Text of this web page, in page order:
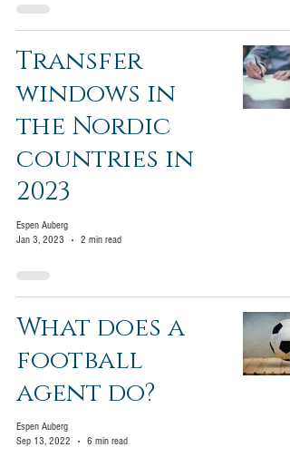
Transfer
windows in
the Nordic
countries in
2023
Espen Auberg
Jan 3, 2023
2 min read
What does a
football
agent do?
Espen Auberg
Sep 13, 2022
6 min read